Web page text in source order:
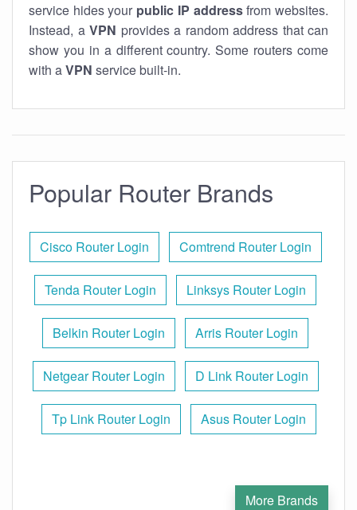
service hides your public IP addressfrom websites.
Instead, a VPN provides a random address that can
show you in a different country. Some routers come
with aVPN service built-in.
Popular Router Brands
Cisco Router Login Comtrend Router Login
Tenda Router Login Linksys Router Login
Belkin Router Login Arris Router Login
Netgear Router Login D Link Router Login
Tp Link Router Login Asus Router Login
More Brands